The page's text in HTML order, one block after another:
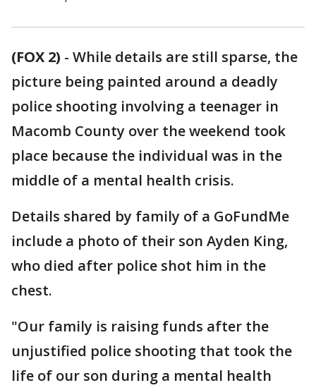
(FOX 2) - While details are still sparse, the
picture being painted around a deadly
police shooting involving a teenager in
Macomb County over the weekend took
place because the individual was in the
middle of a mental health crisis.
Details shared by family of a GoFundMe
include a photo of their son Ayden King,
who died after police shot him in the
chest.
"Our family is raising funds after the
unjustified police shooting that took the
life of our son during a mental health